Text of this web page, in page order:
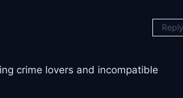
crime lovers and incompatible
Reply